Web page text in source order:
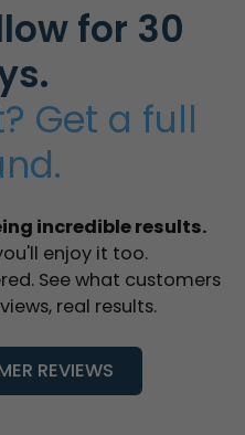
for 30
Get a full
incredible results.
enjoy it too.
See what customers
real results.
REVIEWS